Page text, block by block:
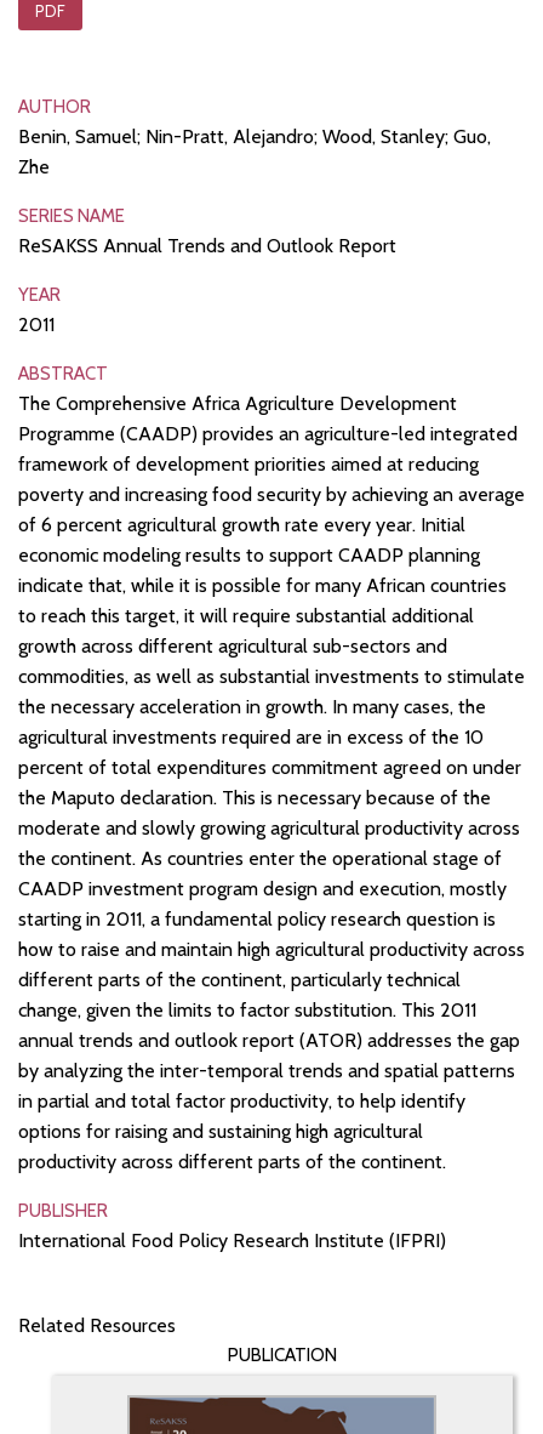
PDF
AUTHOR
Benin, Samuel; Nin-Pratt, Alejandro; Wood, Stanley; Guo,
Zhe
SERIES NAME
ReSAKSS Annual Trends and Outlook Report
YEAR
2011
ABSTRACT
The Comprehensive Africa Agriculture Development
Programme (CAADP) provides an agriculture-led integrated
framework of development priorities aimed at reducing
poverty and increasing food security by achieving an average
of 6 percent agricultural growth rate every year. Initial
economic modeling results to support CAADP planning
indicate that, while it is possible for many African countries
to reach this target, it will require substantial additional
growth across different agricultural sub-sectors and
commodities, as well as substantial investments to stimulate
the necessary acceleration in growth. In many cases, the
agricultural investments required are in excess of the 10
percent of total expenditures commitment agreed on under
the Maputo declaration. This is necessary because of the
moderate and slowly growing agricultural productivity across
the continent. As countries enter the operational stage of
CAADP investment program design and execution, mostly
starting in 2011, a fundamental policy research question is
how to raise and maintain high agricultural productivity across
different parts of the continent, particularly technical
change, given the limits to factor substitution. This 2011
annual trends and outlook report (ATOR) addresses the gap
by analyzing the inter-temporal trends and spatial patterns
in partial and total factor productivity, to help identify
options for raising and sustaining high agricultural
productivity across different parts of the continent.
PUBLISHER
International Food Policy Research Institute (IFPRI)
Related Resources
PUBLICATION